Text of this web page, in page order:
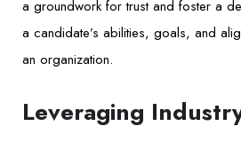
a groundwork for trust and foster a
a candidate’s abilities, goals, and
an organization.
Leveraging